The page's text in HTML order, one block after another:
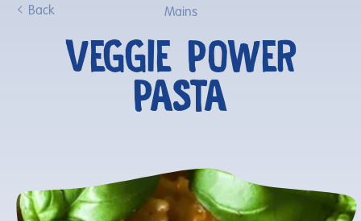
Back Mains
VEGGIE POWER
PASTA